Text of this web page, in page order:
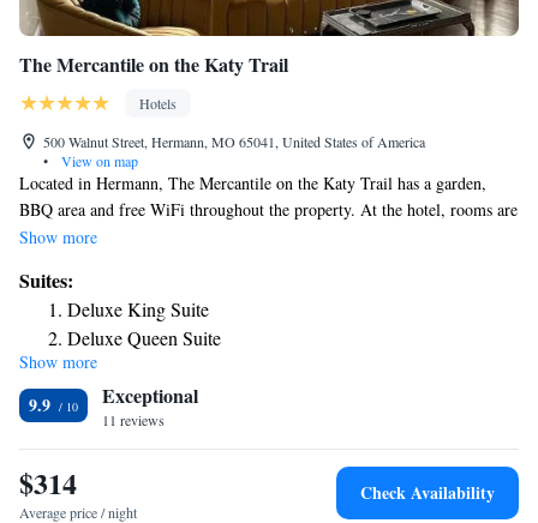
The Mercantile on the Katy Trail
Hotels
500 Walnut Street, Hermann, MO 65041, United States of America
•
View on map
Located in Hermann, The Mercantile on the Katy Trail has a garden,
BBQ area and free WiFi throughout the property. At the hotel, rooms are
equipped with a closet. Complete with a private bathroom equipped with
screen TV and air conditioning, and some rooms also feature a seating
area. At the accommodation the rooms have bed linen and towels. The
area is popular for hiking and cycling, and bike rental is available at The
Mercantile on the Katy Trail. The nearest airport is Spirit of St. Louis
Airport, 55 miles from the hotel.
Show more
Suites:
Deluxe King Suite
Deluxe Queen Suite
Deluxe Queen Suite
Show more
9.9 Exceptional
11 reviews
$314
Average price / night
Check Availability